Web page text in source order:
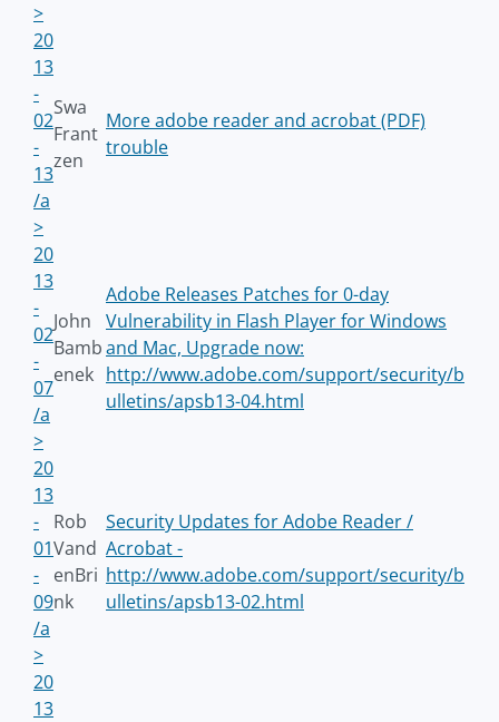
>
20
13
-
02
-
13
/a
>
Swa
Frant
zen
More adobe reader and acrobat (PDF)
trouble
20
13
-
02
-
07
/a
>
John
Bamb
enek
Adobe Releases Patches for 0-day
Vulnerability in Flash Player for Windows
and Mac, Upgrade now:
http://www.adobe.com/support/security/b
ulletins/apsb13-04.html
20
13
-
01
-
09
/a
>
Rob
Vand
enBri
nk
Security Updates for Adobe Reader /
Acrobat -
http://www.adobe.com/support/security/b
ulletins/apsb13-02.html
20
13